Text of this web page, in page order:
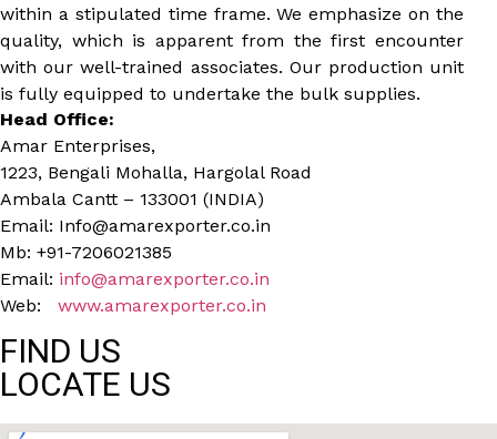
within a stipulated time frame. We emphasize on the
quality, which is apparent from the first encounter
with our well-trained associates. Our production unit
is fully equipped to undertake the bulk supplies.
Head Office:
Amar Enterprises,
1223, Bengali Mohalla, Hargolal Road
Ambala Cantt – 133001 (INDIA)
Email: Info@amarexporter.co.in
Mb: +91-7206021385
Email: info@amarexporter.co.in
Web: www.amarexporter.co.in
FIND US
LOCATE US